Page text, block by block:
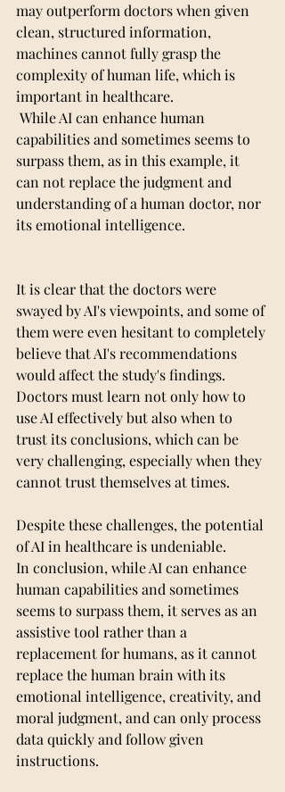
may outperform doctors when given
clean, structured information,
machines cannot fully grasp the
complexity of human life, which is
important in healthcare.
While AI can enhance human
capabilities and sometimes seems to
surpass them, as in this example, it
can not replace the judgment and
understanding of a human doctor, nor
its emotional intelligence.
It is clear that the doctors were
swayed by AI's viewpoints, and some of
them were even hesitant to completely
believe that AI's recommendations
would affect the study's findings.
Doctors must learn not only how to
use AI effectively but also when to
trust its conclusions, which can be
very challenging, especially when they
cannot trust themselves at times.
Despite these challenges, the potential
of AI in healthcare is undeniable.
In conclusion, while AI can enhance
human capabilities and sometimes
seems to surpass them, it serves as an
assistive tool rather than a
replacement for humans, as it cannot
replace the human brain with its
emotional intelligence, creativity, and
moral judgment, and can only process
data quickly and follow given
instructions.